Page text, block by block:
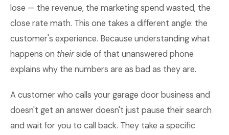
lose — the revenue, the marketing spend wasted, the
close rate math. This one takes a different angle: the
customer's experience. Because understanding what
happens on theirside of that unanswered phone
explains why the numbers are as bad as they are.
A customer who calls your garage door business and
doesn't get an answer doesn't just pause their search
and wait for you to call back. They take a specific